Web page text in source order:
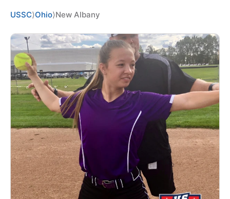
NEWS
CAMP STORE
LOGIN
VIEW CART
USSC⟩Ohio⟩New Albany